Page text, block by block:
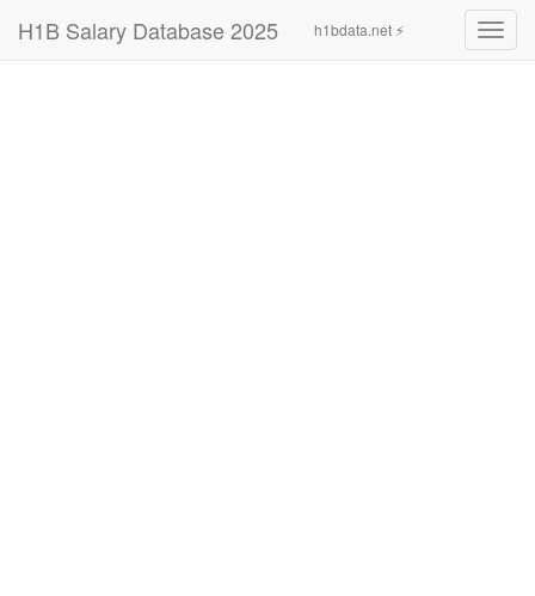
H1B Salary Database 2025 h1bdata.net ⚡